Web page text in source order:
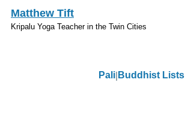
Skip to main content
Matthew Tift
Kripalu Yoga Teacher in the Twin Cities
Pali Buddhist Lists